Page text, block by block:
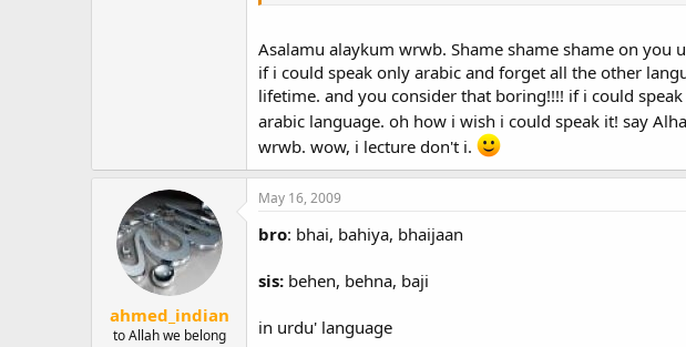
Sister ---> Oht
The word Oht is almost EXACTLY like the word for *sister* in
language is Arabic..Arabic speakers would not find a problem
day..lol..and now I will say my salams and leave the
Asalamu alaykum wrwb. Shame shame shame on
if i could speak only arabic and forget all the other
lifetime. and you consider that boring!!!! if i could
arabic language. oh how i wish i could speak it! say
wrwb. wow, i lecture don't i.
ahmed_indian
to Allah we belong
May 16, 2009
bro: bhai, bahiya, bhaijaan
sis: behen, behna, baji
in urdu' language